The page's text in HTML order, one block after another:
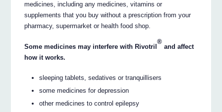
medicines, including any medicines, vitamins or
supplements that you buy without a prescription from your
pharmacy, supermarket or health food shop.
Some medicines may interfere with Rivotril
®
and affect
how it works.
sleeping tablets, sedatives or tranquillisers
some medicines for depression
other medicines to control epilepsy